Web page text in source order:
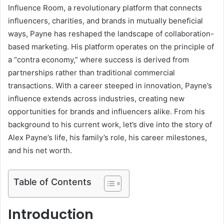
Influence Room, a revolutionary platform that connects
influencers, charities, and brands in mutually beneficial
ways, Payne has reshaped the landscape of collaboration-
based marketing. His platform operates on the principle of
a “contra economy,” where success is derived from
partnerships rather than traditional commercial
transactions. With a career steeped in innovation, Payne’s
influence extends across industries, creating new
opportunities for brands and influencers alike. From his
background to his current work, let’s dive into the story of
Alex Payne’s life, his family’s role, his career milestones,
and his net worth.
Table of Contents
Introduction